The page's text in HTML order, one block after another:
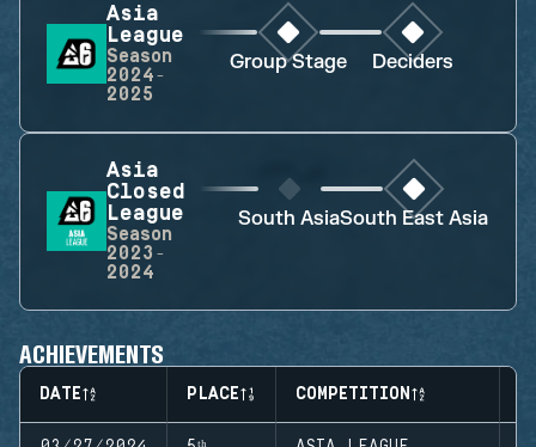
Asia
League
Season
2024-
2025
Group Stage Deciders
Asia
Closed
League
Season
2023-
2024
South AsiaSouth East Asia
ACHIEVEMENTS
DATE PLACE COMPETITION